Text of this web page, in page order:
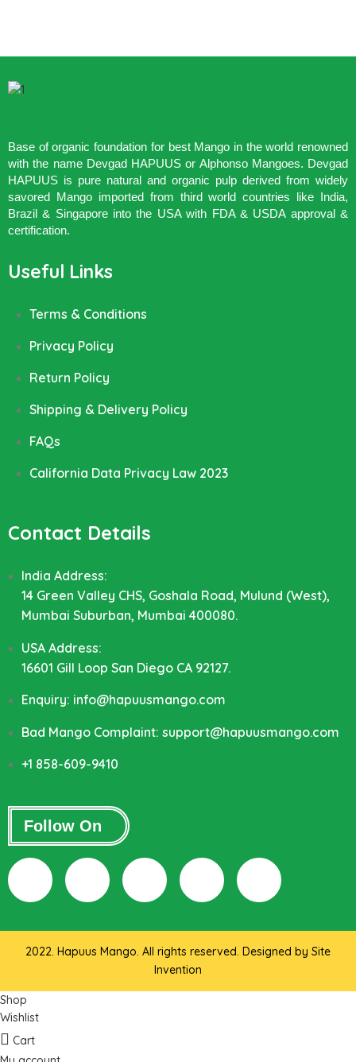
Base of organic foundation for best Mango in the world renowned
with the name Devgad HAPUUS or Alphonso Mangoes. Devgad
HAPUUS is pure natural and organic pulp derived from widely
savored Mango imported from third world countries like India,
Brazil & Singapore into the USA with FDA & USDA approval &
certification.
Useful Links
Terms & Conditions
Privacy Policy
Return Policy
Shipping & Delivery Policy
FAQs
California Data Privacy Law 2023
Contact Details
India Address:
14 Green Valley CHS, Goshala Road, Mulund (West),
Mumbai Suburban, Mumbai 400080.
USA Address:
16601 Gill Loop San Diego CA 92127.
Enquiry: info@hapuusmango.com
Bad Mango Complaint: support@hapuusmango.com
+1 858-609-9410
Follow On
2022. Hapuus Mango. All rights reserved. Designed by Site
Invention
Shop
Wishlist
Cart